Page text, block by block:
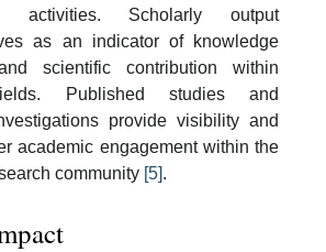
activities. Scholarly output
as an indicator of knowledge
scientific contribution within
Published studies and
provide visibility and
academic engagement within the
community [5].